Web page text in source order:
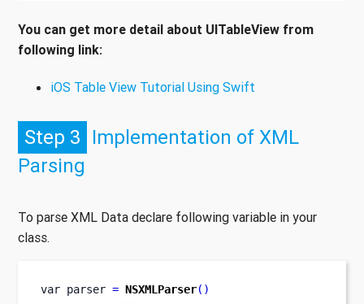
You can get more detail about UITableView from
following link:
iOS Table View Tutorial Using Swift
Step 3 Implementation of XML
Parsing
To parse XML Data declare following variable in your
class.
var parser = NSXMLParser()